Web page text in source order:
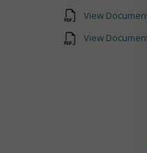
View
View